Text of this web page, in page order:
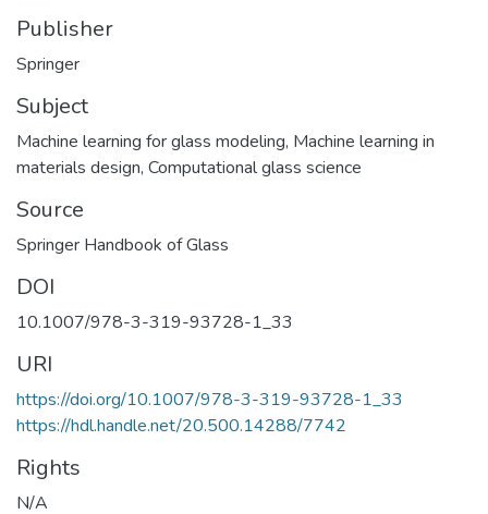
Publisher
Springer
Subject
Machine learning for glass modeling, Machine learning in
materials design, Computational glass science
Source
Springer Handbook of Glass
DOI
10.1007/978-3-319-93728-1_33
URI
https://doi.org/10.1007/978-3-319-93728-1_33
https://hdl.handle.net/20.500.14288/7742
Rights
N/A